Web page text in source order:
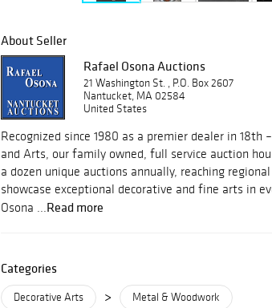
About Seller
Rafael Osona Auctions
21 Washington St. , P.O. Box 2607
Nantucket, MA 02584
United States
Recognized since 1980 as a premier dealer in 18th
and Arts, our family owned, full service auction
a dozen unique auctions annually, reaching
showcase exceptional decorative and fine arts in
Osona ...Read more
Categories
Decorative Arts > Metal & Woodwork